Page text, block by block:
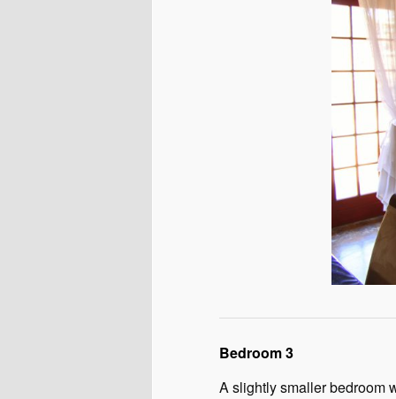
Bedroom 3
A slightly smaller bedroom